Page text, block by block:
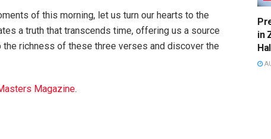
of this morning, let us turn our hearts to the
a truth that transcends time, offering us a source
richness of these three verses and discover the
Magazine.
in